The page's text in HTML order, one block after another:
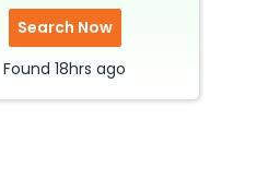
Search Now
Found 18hrs ago